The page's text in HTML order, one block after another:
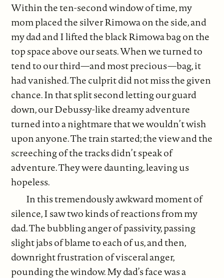
Within the ten-second window of time, my
mom placed the silver Rimowa on the side, and
my dad and I lifted the black Rimowa bag on the
top space above our seats. When we turned to
tend to our third—and most precious—bag, it
had vanished. The culprit did not miss the given
chance. In that split second letting our guard
down, our Debussy-like dreamy adventure
turned into a nightmare that we wouldn’t wish
upon anyone. The train started; the view and the
screeching of the tracks didn’t speak of
adventure. They were daunting, leaving us
hopeless.
In this tremendously awkward moment of
silence, I saw two kinds of reactions from my
dad. The bubbling anger of passivity, passing
slight jabs of blame to each of us, and then,
downright frustration of visceral anger,
pounding the window. My dad’s face was a